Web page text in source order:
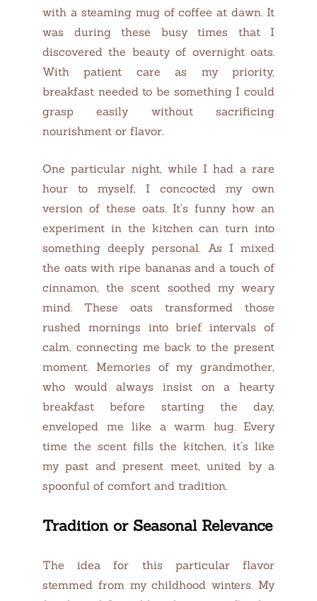
with a steaming mug of coffee at dawn. It
was during these busy times that I
discovered the beauty of overnight oats.
With patient care as my priority,
breakfast needed to be something I could
grasp easily without sacrificing
nourishment or flavor.
One particular night, while I had a rare
hour to myself, I concocted my own
version of these oats. It’s funny how an
experiment in the kitchen can turn into
something deeply personal. As I mixed
the oats with ripe bananas and a touch of
cinnamon, the scent soothed my weary
mind. These oats transformed those
rushed mornings into brief intervals of
calm, connecting me back to the present
moment. Memories of my grandmother,
who would always insist on a hearty
breakfast before starting the day,
enveloped me like a warm hug. Every
time the scent fills the kitchen, it’s like
my past and present meet, united by a
spoonful of comfort and tradition.
Tradition or Seasonal Relevance
The idea for this particular flavor
stemmed from my childhood winters. My